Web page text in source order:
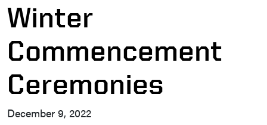
Winter
Commencement
Ceremonies
December 9, 2022